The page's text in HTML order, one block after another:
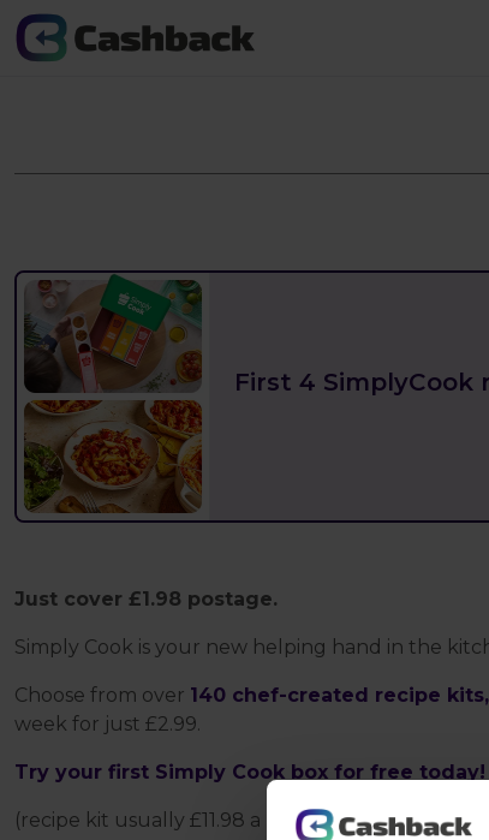
First 4 SimplyCook
Just cover £1.98 postage.
Simply Cook is your new helping hand in the
Choose from over 140 chef-created recipe
week for just £2.99.
Try your first Simply Cook box for free today!
(recipe kit usually £11.98 a box)